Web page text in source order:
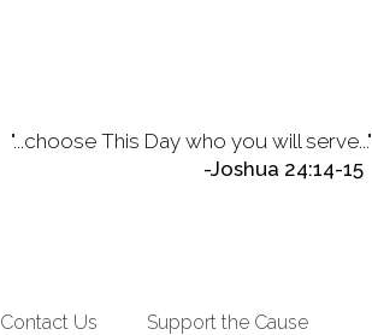
Contact Us Support the Cause
"...choose This Day who you will serve..."
-Joshua 24:14-15